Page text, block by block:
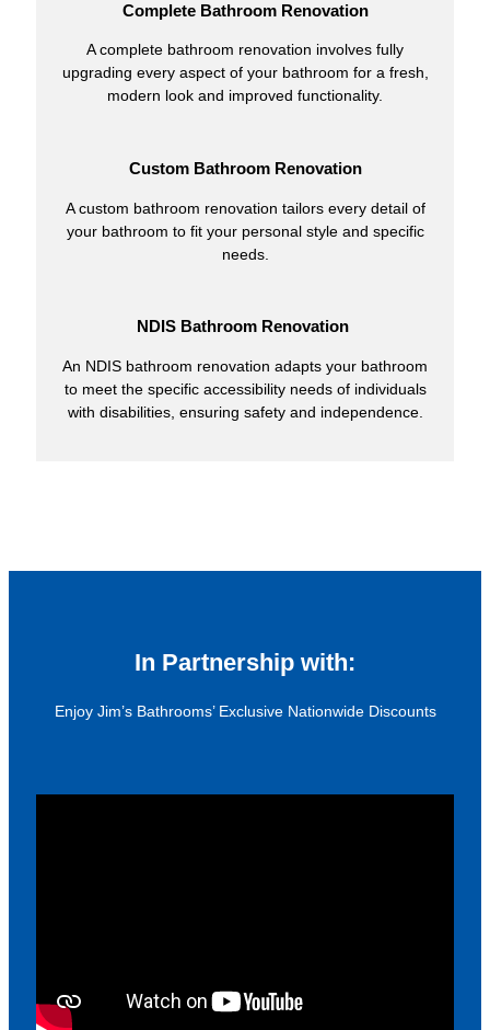
Complete Bathroom Renovation
A complete bathroom renovation involves fully
upgrading every aspect of your bathroom for a fresh,
modern look and improved functionality.
Custom Bathroom Renovation
A custom bathroom renovation tailors every detail of
your bathroom to fit your personal style and specific
needs.
NDIS Bathroom Renovation
An NDIS bathroom renovation adapts your bathroom
to meet the specific accessibility needs of individuals
with disabilities, ensuring safety and independence.
In Partnership with:
Enjoy Jim’s Bathrooms’ Exclusive Nationwide Discounts